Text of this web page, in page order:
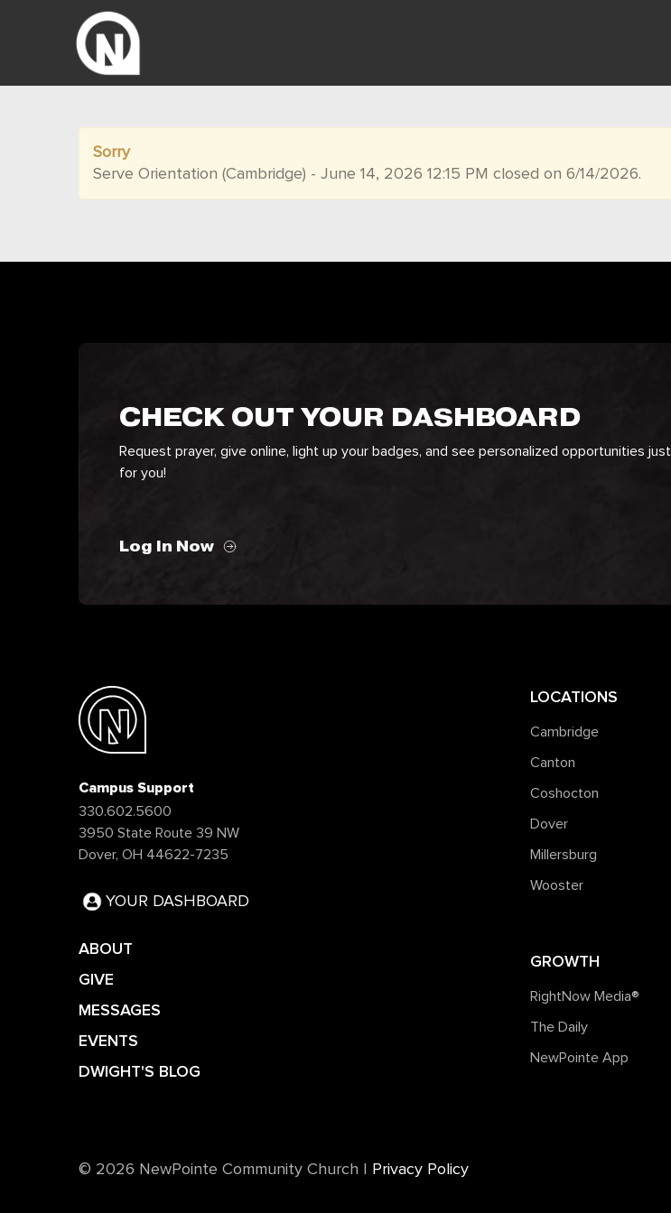
Sorry
Serve Orientation (Cambridge) - June 14, 2026 12:15 PM closed on 6/14/2026.
CHECK OUT YOUR DASHBOARD
Request prayer, give online, light up your badges, and see personalized opportunities just
for you!
Log In Now
Campus Support
330.602.5600
3950 State Route 39 NW
Dover, OH 44622-7235
YOUR DASHBOARD
ABOUT
GIVE
MESSAGES
EVENTS
DWIGHT'S BLOG
LOCATIONS
Cambridge
Canton
Coshocton
Dover
Millersburg
Wooster
GROWTH
RightNow Media®️
The Daily
NewPointe App
©️ 2026 NewPointe Community Church Privacy Policy